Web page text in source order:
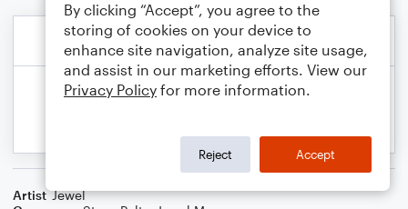
Artist Jewel
By clicking “Accept”, you agree to the
storing of cookies on your device to
enhance site navigation, analyze site usage,
and assist in our marketing efforts. View our
Privacy Policy for more information.
Reject Accept